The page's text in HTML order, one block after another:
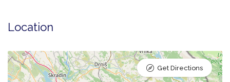
Location
Get Directions